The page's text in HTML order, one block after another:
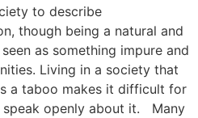
to describe
though being a natural and
as something impure and
Living in a society that
a taboo makes it difficult for
speak openly about it. Many